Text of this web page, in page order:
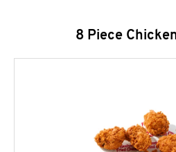
8 Piece